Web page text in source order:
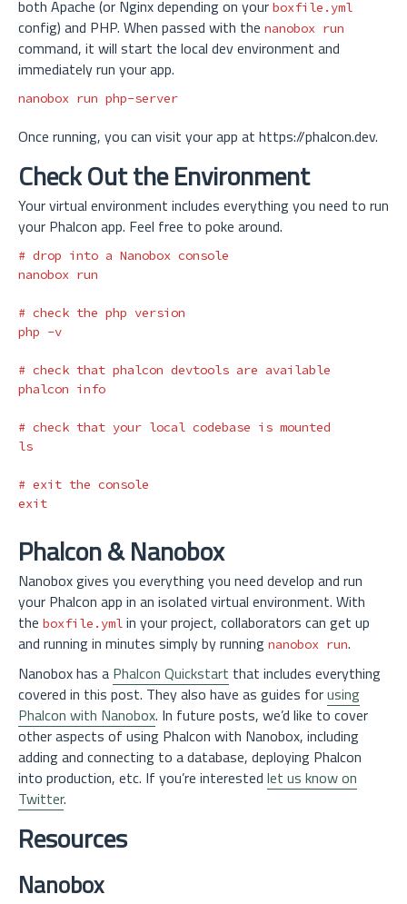
both Apache (or Nginx depending on your boxfile.yml
config) and PHP. When passed with the nanobox run
command, it will start the local dev environment and
immediately run your app.
Once running, you can visit your app at https://phalcon.dev.
Check Out the Environment
Your virtual environment includes everything you need to run
your Phalcon app. Feel free to poke around.
# drop into a Nanobox console
nanobox run
# check the php version
php -v
# check that phalcon devtools are available
phalcon info
# check that your local codebase is mounted
ls
# exit the console
exit
Phalcon & Nanobox
Nanobox gives you everything you need develop and run
your Phalcon app in an isolated virtual environment. With
the boxfile.yml in your project, collaborators can get up
and running in minutes simply by running nanobox run.
Nanobox has a Phalcon Quickstart that includes everything
covered in this post. They also have as guides forusing
Phalcon with Nanobox. In future posts, we’d like to cover
other aspects of using Phalcon with Nanobox, including
adding and connecting to a database, deploying Phalcon
into production, etc. If you’re interested let us know on
Twitter.
Resources
Nanobox